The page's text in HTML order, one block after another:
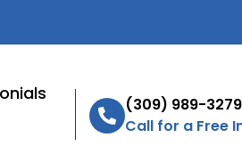
(309) 989-3279
Call for a Free